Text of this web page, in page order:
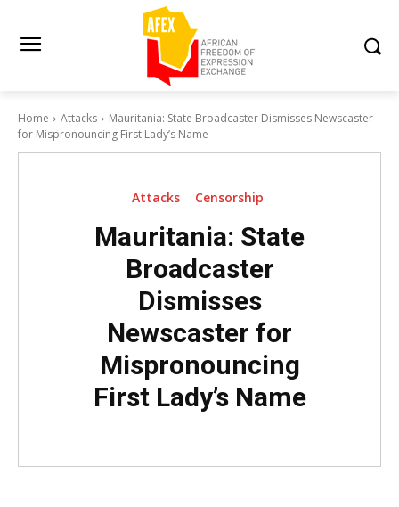
Home Attacks
Mauritania: State Broadcaster Dismisses Newscaster
for Mispronouncing First Lady’s Name
Attacks Censorship
Mauritania: State
Broadcaster
Dismisses
Newscaster for
Mispronouncing
First Lady’s Name